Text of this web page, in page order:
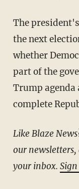
The president's popularity may be pivotal in
the next
whether
part of the
Trump
complete
Like Blaze News? Bypass the censors, sign up for
our
your inbox.